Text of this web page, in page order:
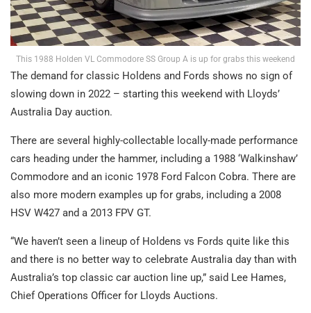
This 1988 Holden VL Commodore SS Group A is up for grabs this weekend
The demand for classic Holdens and Fords shows no sign of
slowing down in 2022 – starting this weekend with Lloyds’
Australia Day auction.
There are several highly-collectable locally-made performance
cars heading under the hammer, including a 1988 ‘Walkinshaw’
Commodore and an iconic 1978 Ford Falcon Cobra. There are
also more modern examples up for grabs, including a 2008
HSV W427 and a 2013 FPV GT.
“We haven’t seen a lineup of Holdens vs Fords quite like this
and there is no better way to celebrate Australia day than with
Australia’s top classic car auction line up,” said Lee Hames,
Chief Operations Officer for Lloyds Auctions.